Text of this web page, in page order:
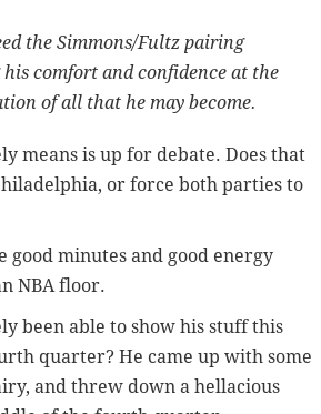
the Simmons/Fultz pairing
comfort and confidence at the
of all that he may become.
means is up for debate. Does that
or force both parties to
good minutes and good energy
NBA floor.
been able to show his stuff this
quarter? He came up with some
and threw down a hellacious